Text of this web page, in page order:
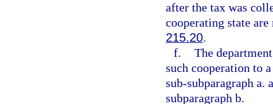
after the tax was
cooperating state
215.20.
f. The
such cooperation to
sub-subparagraph a.
subparagraph b.